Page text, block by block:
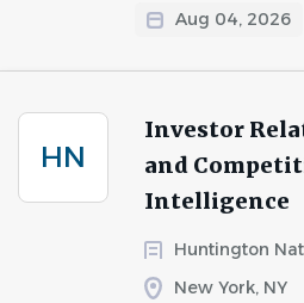
Aug 04, 2026
HN
Investor
and
Intelligence
Huntington
New York, NY